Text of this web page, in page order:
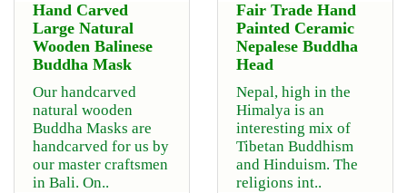
Hand Carved
Large Natural
Wooden Balinese
Buddha Mask
Our handcarved
natural wooden
Buddha Masks are
handcarved for us by
our master craftsmen
in Bali. On..
Fair Trade Hand
Painted Ceramic
Nepalese Buddha
Head
Nepal, high in the
Himalya is an
interesting mix of
Tibetan Buddhism
and Hinduism. The
religions int..